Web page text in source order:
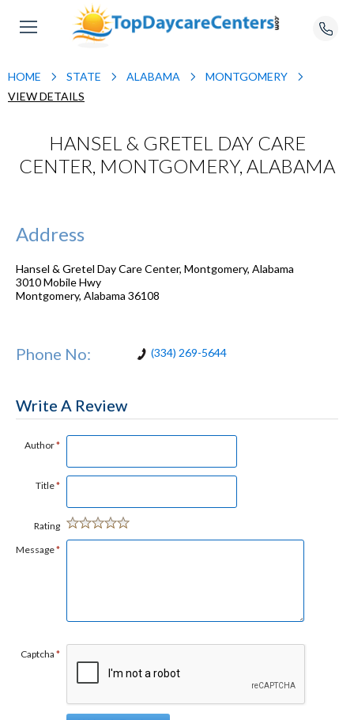
HOME STATE ALABAMA
MONTGOMERY
VIEW DETAILS
HANSEL & GRETEL DAY CARE
CENTER, MONTGOMERY, ALABAMA
Address
Hansel & Gretel Day Care Center, Montgomery, Alabama
3010 Mobile Hwy
Montgomery, Alabama 36108
Phone No: (334) 269-5644
Write A Review
Author*
Title*
Rating
Message*
Captcha *